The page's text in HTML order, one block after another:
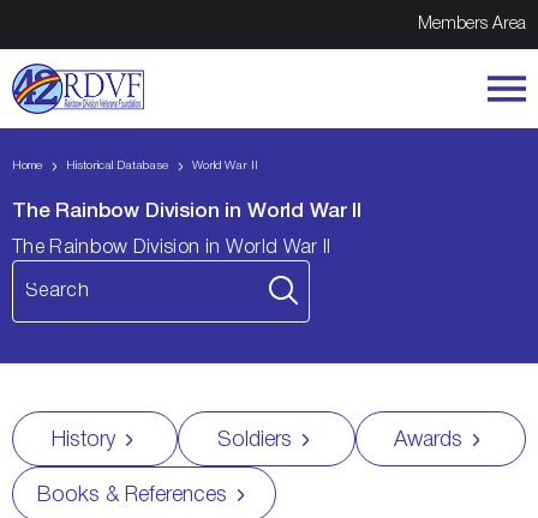
Members Area
Home Historical Database World War II
The Rainbow Division in World War II
The Rainbow Division in World War II
History Soldiers Awards
Books & References